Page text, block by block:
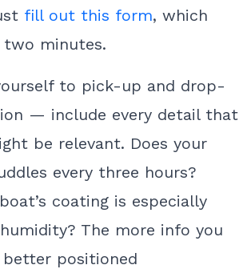
fill out this form, which
minutes.
to pick-up and drop-
— include every detail that
be relevant. Does your
every three hours?
coating is especially
The more info you
positioned